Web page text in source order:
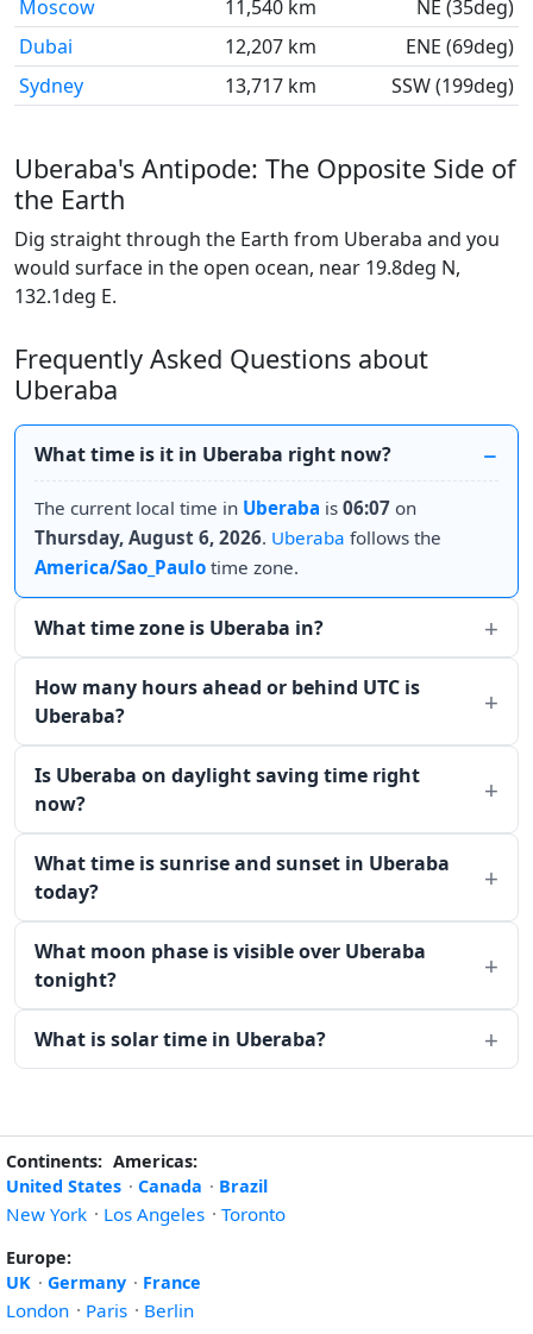
Moscow 11,540 km
NE (35deg)
Dubai
12,207 km
ENE (69deg)
Sydney
13,717 km SSW (199deg)
Uberaba's Antipode: The Opposite Side of
the Earth
Dig straight through the Earth from Uberaba and you
would surface in the open ocean, near 19.8deg N,
132.1deg E.
Frequently Asked Questions about
Uberaba
What time is it in Uberaba right now?
The current local time in Uberaba is 06:07 on
Thursday, August 6, 2026. Uberaba follows the
America/Sao_Paulo time zone.
What time zone is Uberaba in?
How many hours ahead or behind UTC is
Uberaba?
Is Uberaba on daylight saving time right
now?
What time is sunrise and sunset in Uberaba
today?
What moon phase is visible over Uberaba
tonight?
What is solar time in Uberaba?
Continents: Americas:
United States · Canada · Brazil
New York · Los Angeles · Toronto
Europe:
UK · Germany · France
London · Paris · Berlin